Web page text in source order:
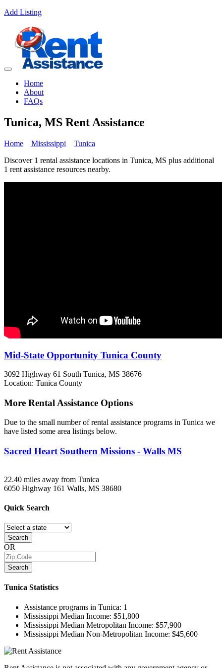
Add Listing
Home
About
FAQs
Tunica, MS Rent Assistance
Home Mississippi
Tunica
Discover 1 rental assistance locations in Tunica, MS plus additional
1 rent assistance resources nearby.
Mid-State Opportunity Tunica County
3092 Highway 61 South Tunica, MS 38676
Location: Tunica County
More Rental Assistance Options
Due to the small number of rental assistance programs in Tunica we
have listed some area listings below.
Sacred Heart Southern Missions - Walls MS
22.40 miles away from Tunica
6050 Highway 161 Walls, MS 38680
Quick Search
Search
OR
Search
Tunica Statistics
Assistance programs in Tunica: 1
Mississippi Median Income: $51,800
Mississippi Median Metropolitan Income: $57,900
Mississippi Median Non-Metropolitan Income: $45,600